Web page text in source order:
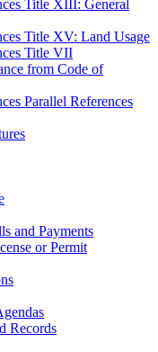
Title XIII: General
Title XV: Land Usage
Title VII
from Code of
Parallel References
and Payments
or Permit
Records